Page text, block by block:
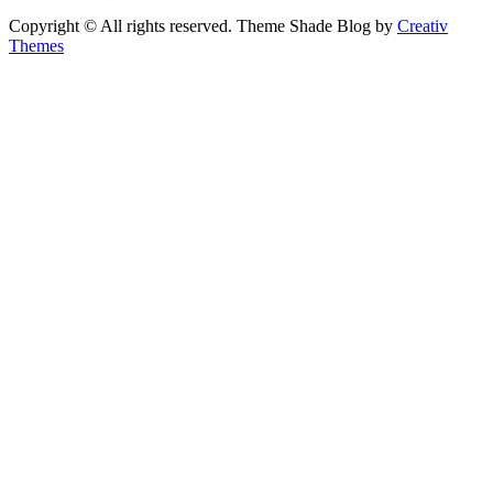
Copyright © All rights reserved. Theme Shade Blog by Creativ
Themes